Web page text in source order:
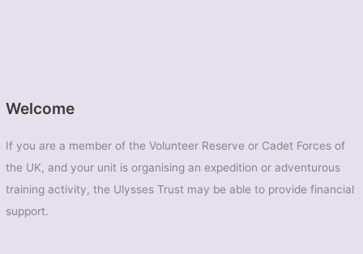
Welcome
If you are a member of the Volunteer Reserve or Cadet Forces of
the UK, and your unit is organising an expedition or adventurous
training activity, the Ulysses Trust may be able to provide financial
support.